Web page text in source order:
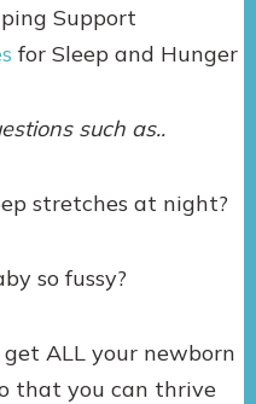
Support
for Sleep and Hunger
such as..
stretches at night?
so fussy?
ALL your newborn
that you can thrive